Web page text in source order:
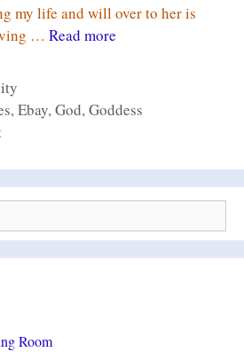
my life and will over to her is
… Read more
for
,Ebay,God,Goddess
Room